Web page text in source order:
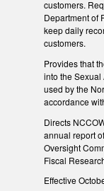
customers.
Department of
keep daily
customers.
Provides that
into the
used by the
accordance
Directs
annual report
Oversight
Fiscal
Effective